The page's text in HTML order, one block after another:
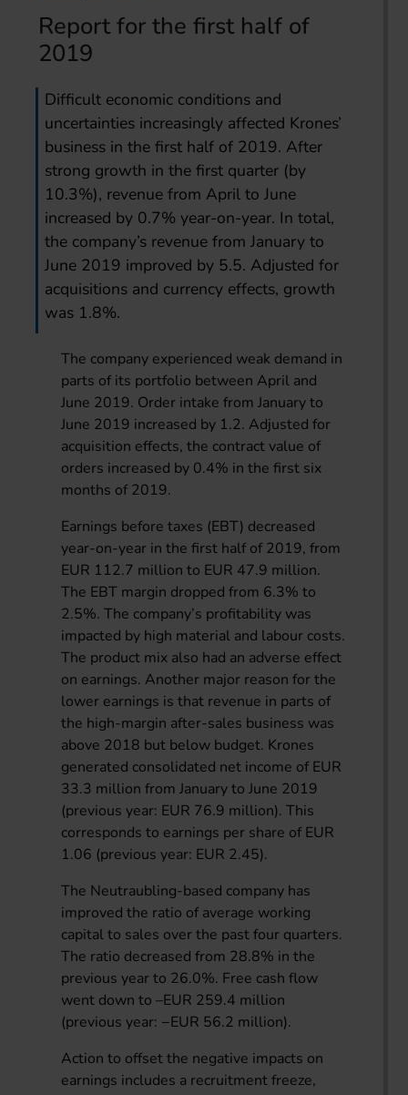
Report for the first half of
2019
Difficult economic conditions and
uncertainties increasingly affected Krones’
business in the first half of 2019. After
strong growth in the first quarter (by
10.3%), revenue from April to June
increased by 0.7% year-on-year. In total,
the company’s revenue from January to
June 2019 improved by 5.5. Adjusted for
acquisitions and currency effects, growth
was 1.8%.
The company experienced weak demand in
parts of its portfolio between April and
June 2019. Order intake from January to
June 2019 increased by 1.2. Adjusted for
acquisition effects, the contract value of
orders increased by 0.4% in the first six
months of 2019.
Earnings before taxes (EBT) decreased
year-on-year in the first half of 2019, from
EUR 112.7 million to EUR 47.9 million.
The EBT margin dropped from 6.3% to
2.5%. The company’s profitability was
impacted by high material and labour costs.
The product mix also had an adverse effect
on earnings. Another major reason for the
lower earnings is that revenue in parts of
the high-margin after-sales business was
above 2018 but below budget. Krones
generated consolidated net income of EUR
33.3 million from January to June 2019
(previous year: EUR 76.9 million). This
corresponds to earnings per share of EUR
1.06 (previous year: EUR 2.45).
The Neutraubling-based company has
improved the ratio of average working
capital to sales over the past four quarters.
The ratio decreased from 28.8% in the
previous year to 26.0%. Free cash flow
went down to –EUR 259.4 million
(previous year: −EUR 56.2 million).
Action to offset the negative impacts on
earnings includes a recruitment freeze,